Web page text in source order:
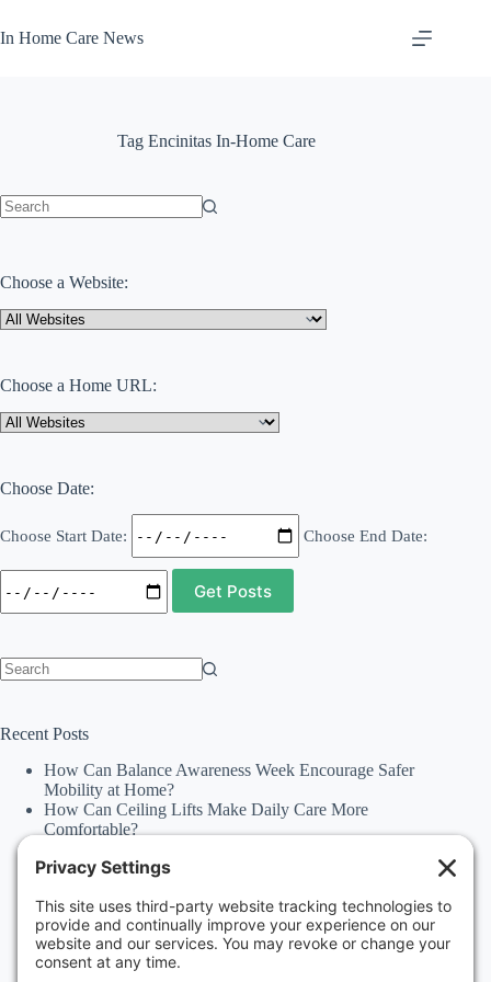
to
content
In Home Care News
TagEncinitas In-Home Care
Choose a Website:
Choose a Home URL:
Choose Date:
Choose Start Date: Choose End Date:
Recent Posts
How Can Balance Awareness Week Encourage Safer
Mobility at Home?
How Can Ceiling Lifts Make Daily Care More
Comfortable?
Independence Through Stairlifts and Ceiling Lifts?
Why Should Families Explore Vehicle Lifts During
National Family Fun Month for More Accessible
Travel?